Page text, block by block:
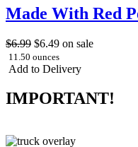
Made With Red
$6.99 $6.49 on sale
11.50 ounces
Add to Delivery
IMPORTANT!